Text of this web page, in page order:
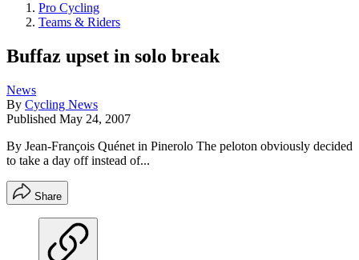
Pro Cycling
Teams & Riders
Buffaz upset in solo break
News
By Cycling News
Published May 24, 2007
By Jean-François Quénet in Pinerolo The peloton obviously decided
to take a day off instead of...
Share